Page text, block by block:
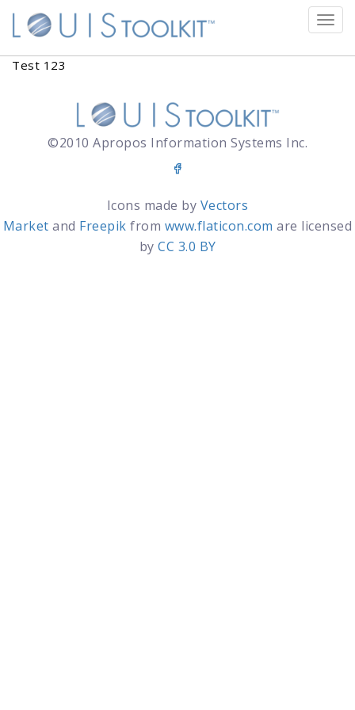
Test 123
©2010 Apropos Information Systems Inc.
Icons made by Vectors
Market and Freepik from www.flaticon.com are licensed
by CC 3.0 BY